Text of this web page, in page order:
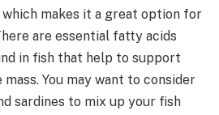
makes it a great option for
are essential fatty acids
in fish that help to support
You may want to consider
sardines to mix up your fish